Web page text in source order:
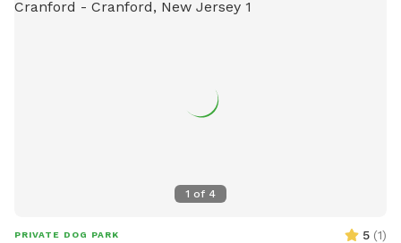
1 of 4
PRIVATE DOG PARK 5 (1)